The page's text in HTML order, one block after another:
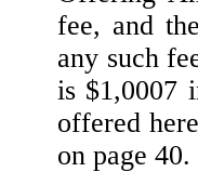
fee, and
any such
is $1,0007
offered
on page 40.